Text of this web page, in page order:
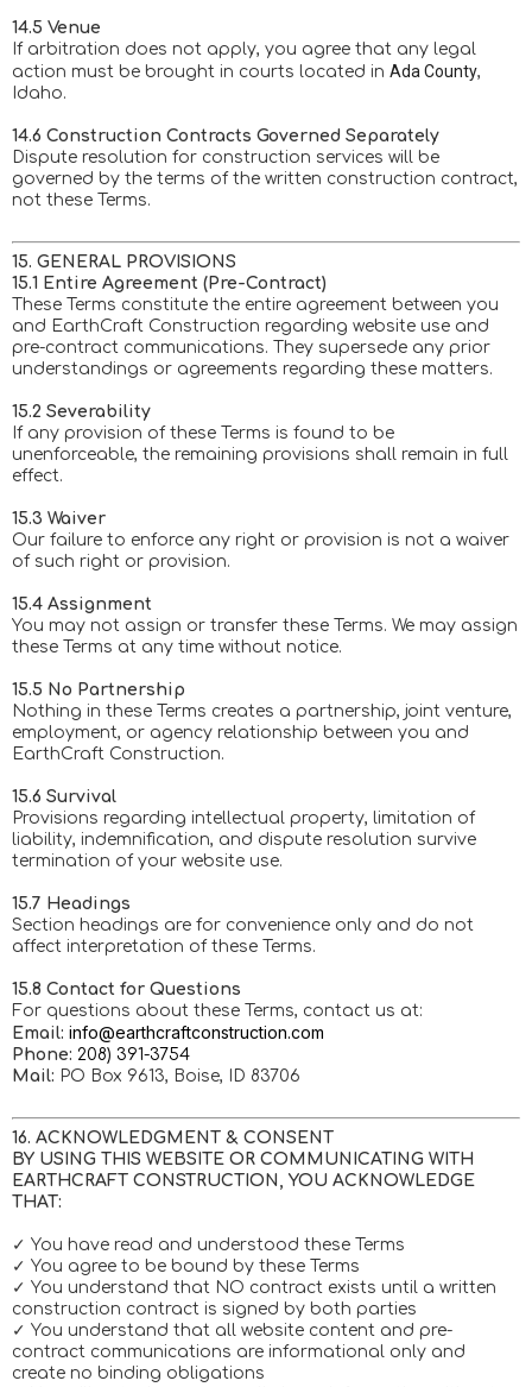
14.5 Venue
If arbitration does not apply, you agree that any legal
action must be brought in courts located in Ada County,
Idaho.
14.6 Construction Contracts Governed Separately
Dispute resolution for construction services will be
governed by the terms of the written construction contract,
not these Terms.
15. GENERAL PROVISIONS
15.1 Entire Agreement (Pre-Contract)
These Terms constitute the entire agreement between you
and EarthCraft Construction regarding website use and
pre-contract communications. They supersede any prior
understandings or agreements regarding these matters.
15.2 Severability
If any provision of these Terms is found to be
unenforceable, the remaining provisions shall remain in full
effect.
15.3 Waiver
Our failure to enforce any right or provision is not a waiver
of such right or provision.
15.4 Assignment
You may not assign or transfer these Terms. We may assign
these Terms at any time without notice.
15.5 No Partnership
Nothing in these Terms creates a partnership, joint venture,
employment, or agency relationship between you and
EarthCraft Construction.
15.6 Survival
Provisions regarding intellectual property, limitation of
liability, indemnification, and dispute resolution survive
termination of your website use.
15.7 Headings
Section headings are for convenience only and do not
affect interpretation of these Terms.
15.8 Contact for Questions
For questions about these Terms, contact us at:
Email: info@earthcraftconstruction.com
Phone: 208) 391-3754
Mail: PO Box 9613, Boise, ID 83706
16. ACKNOWLEDGMENT & CONSENT
BY USING THIS WEBSITE OR COMMUNICATING WITH
EARTHCRAFT CONSTRUCTION, YOU ACKNOWLEDGE
THAT:
✓ You have read and understood these Terms
✓ You agree to be bound by these Terms
✓ You understand that NO contract exists until a written
construction contract is signed by both parties
✓ You understand that all website content and pre-
contract communications are informational only and
create no binding obligations